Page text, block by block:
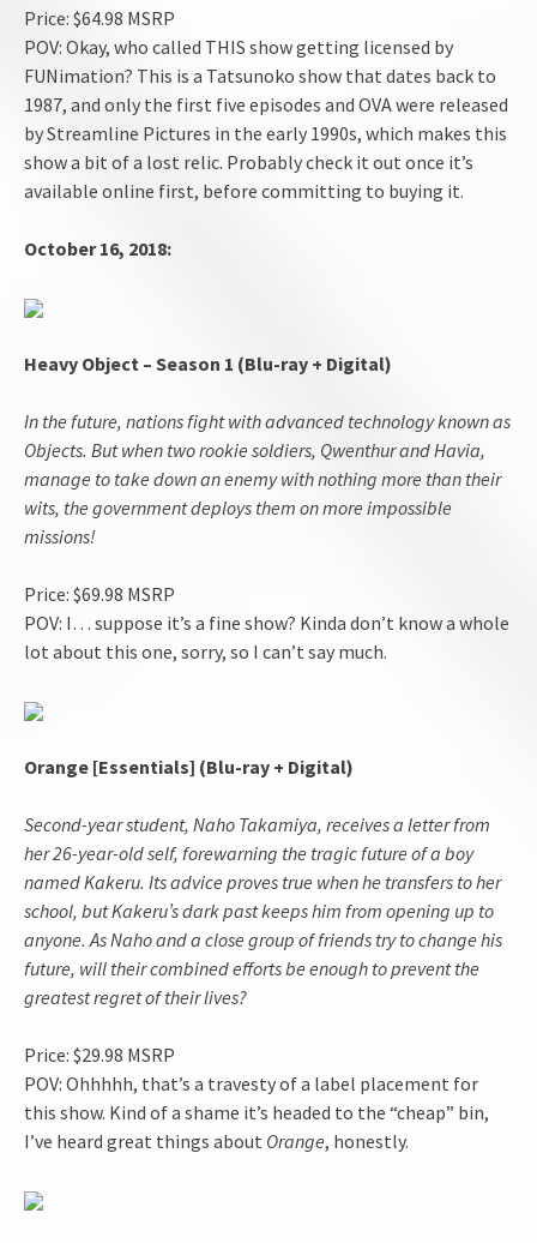
Price: $64.98 MSRP
POV: Okay, who called THIS show getting licensed by
FUNimation? This is a Tatsunoko show that dates back to
1987, and only the first five episodes and OVA were released
by Streamline Pictures in the early 1990s, which makes this
show a bit of a lost relic. Probably check it out once it’s
available online first, before committing to buying it.
October 16, 2018:
Heavy Object – Season 1 (Blu-ray + Digital)
In the future, nations fight with advanced technology known as
Objects. But when two rookie soldiers, Qwenthur and Havia,
manage to take down an enemy with nothing more than their
wits, the government deploys them on more impossible
missions!
Price: $69.98 MSRP
POV: I… suppose it’s a fine show? Kinda don’t know a whole
lot about this one, sorry, so I can’t say much.
Orange [Essentials] (Blu-ray + Digital)
Second-year student, Naho Takamiya, receives a letter from
her 26-year-old self, forewarning the tragic future of a boy
named Kakeru. Its advice proves true when he transfers to her
school, but Kakeru’s dark past keeps him from opening up to
anyone. As Naho and a close group of friends try to change his
future, will their combined efforts be enough to prevent the
greatest regret of their lives?
Price: $29.98 MSRP
POV: Ohhhhh, that’s a travesty of a label placement for
this show. Kind of a shame it’s headed to the “cheap” bin,
I’ve heard great things about Orange, honestly.